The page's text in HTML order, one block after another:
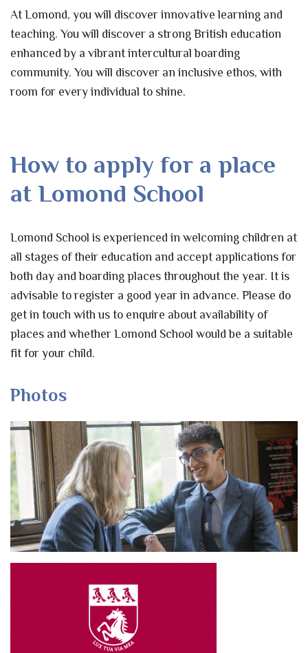
At Lomond, you will discover innovative learning and
teaching. You will discover a strong British education
enhanced by a vibrant intercultural boarding
community. You will discover an inclusive ethos, with
room for every individual to shine.
How to apply for a place
at Lomond School
Lomond School is experienced in welcoming children at
all stages of their education and accept applications for
both day and boarding places throughout the year. It is
advisable to register a good year in advance. Please do
get in touch with us to enquire about availability of
places and whether Lomond School would be a suitable
fit for your child.
Photos